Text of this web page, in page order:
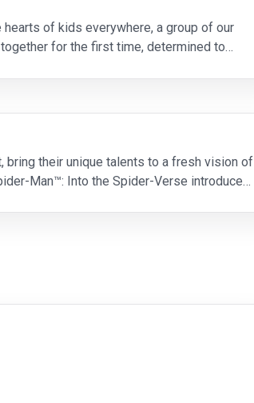
of kids everywhere, a group of our
together for the first time, determined to
bring their unique talents to a fresh vision of
Man™: Into the Spider-Verse introduces